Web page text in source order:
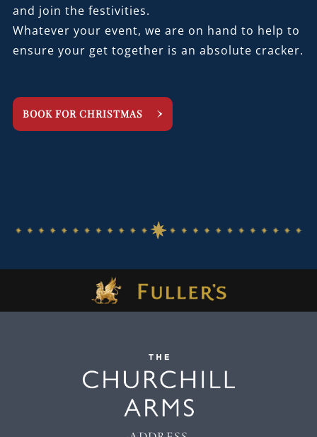
and join the festivities.
Whatever your event, we are on hand to help to
ensure your get together is an absolute cracker.
BOOK FOR CHRISTMAS